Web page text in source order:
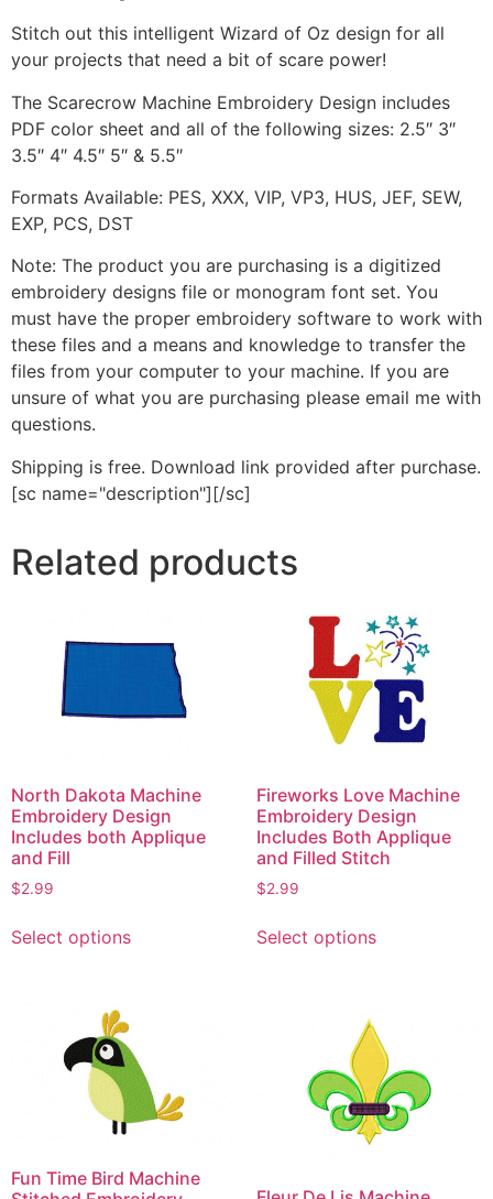
Stitch out this intelligent Wizard of Oz design for all
your projects that need a bit of scare power!
The Scarecrow Machine Embroidery Design includes
PDF color sheet and all of the following sizes: 2.5″ 3″
3.5″ 4″ 4.5″ 5″ & 5.5″
Formats Available: PES, XXX, VIP, VP3, HUS, JEF, SEW,
EXP, PCS, DST
Note: The product you are purchasing is a digitized
embroidery designs file or monogram font set. You
must have the proper embroidery software to work with
these files and a means and knowledge to transfer the
files from your computer to your machine. If you are
unsure of what you are purchasing please email me with
questions.
Shipping is free. Download link provided after purchase.
[sc name="description"][/sc]
Related products
North Dakota Machine
Embroidery Design
Includes both Applique
and Fill
$2.99
Select optionsproduct
The
options
may
be
on
Fireworks Love Machine
Embroidery Design
Includes Both Applique
and Filled Stitch
$2.99
Select optionsproduct
variants.
The
options
may
be
Fun Time Bird Machine